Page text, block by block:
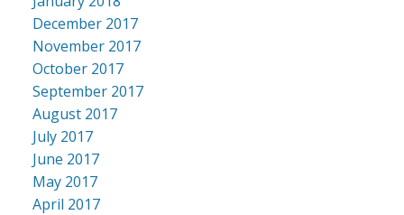
December 2017
November 2017
October 2017
September 2017
August 2017
July 2017
June 2017
May 2017
April 2017